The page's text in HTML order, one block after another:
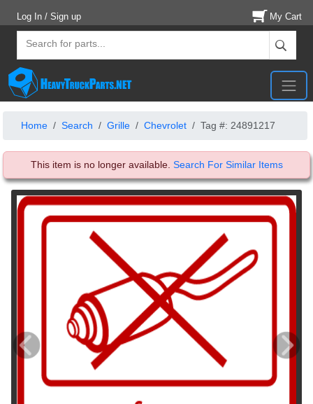
Log In / Sign up My Cart
Home Search Grille Chevrolet Tag #: 24891217
This item is no longer available. Search For Similar Items